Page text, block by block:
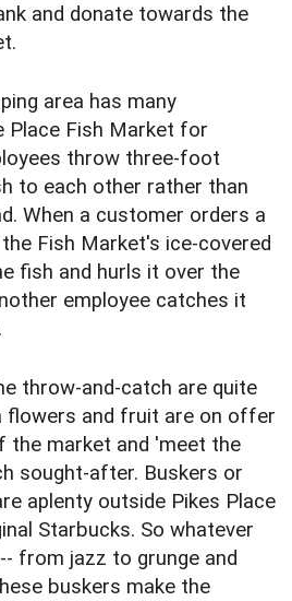
and donate towards the
area has many
Place Fish Market for
throw three-foot
to each other rather than
When a customer orders a
Fish Market's ice-covered
fish and hurls it over the
employee catches it
throw-and-catch are quite
flowers and fruit are on offer
the market and 'meet the
sought-after. Buskers or
aplenty outside Pikes Place
Starbucks. So whatever
from jazz to grunge and
buskers make the